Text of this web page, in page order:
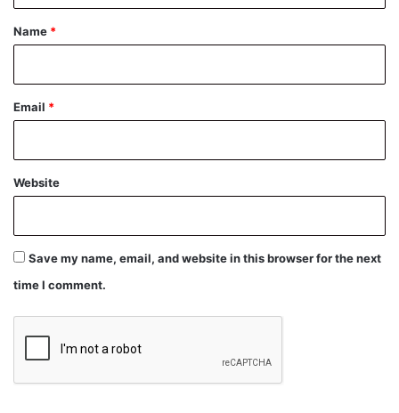
*
Name *
Email *
Website
Save my name, email, and website in this browser for the next
time I comment.